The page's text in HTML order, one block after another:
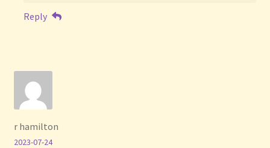
Reply
r hamilton
2023-07-24